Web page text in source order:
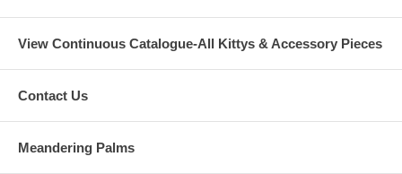
View Continuous Catalogue-All Kittys & Accessory Pieces
Contact Us
Meandering Palms